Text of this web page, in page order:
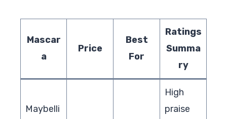
Mascar
a
Price
Best
For
Ratings
Summa
ry
Maybelli
High
praise